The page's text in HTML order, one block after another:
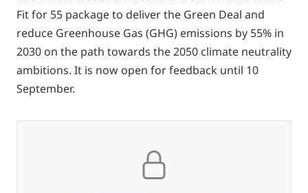
Fit for 55 package to deliver the Green Deal and
reduce Greenhouse Gas (GHG) emissions by 55% in
2030 on the path towards the 2050 climate neutrality
ambitions. It is now open for feedback until 10
September.